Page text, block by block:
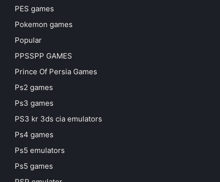
PES games
Pokemon games
Popular
PPSSPP GAMES
Prince Of Persia Games
Ps2 games
Ps3 games
PS3 kr 3ds cia emulators
Ps4 games
Ps5 emulators
Ps5 games